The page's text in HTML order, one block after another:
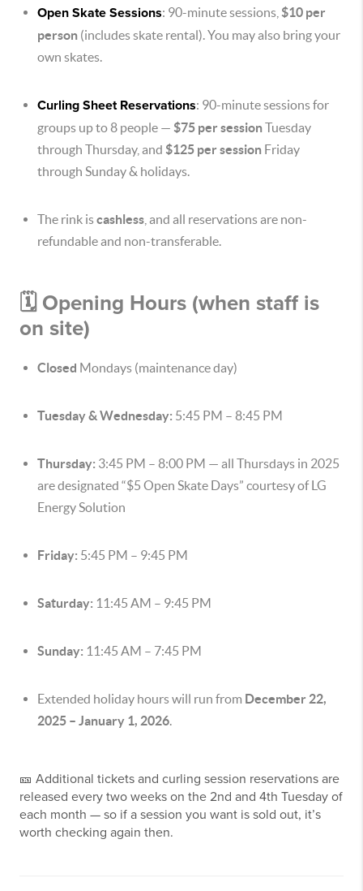
Open Skate Sessions: 90-minute sessions, $10 per
person (includes skate rental). You may also bring your
own skates.
Curling Sheet Reservations: 90-minute sessions for
groups up to 8 people — $75 per sessionTuesday
through Thursday, and $125 per session Friday
through Sunday & holidays.
The rink iscashless , and all reservations are non-
refundable and non-transferable.
🗓 Opening Hours (when staff is
on site)
Closed Mondays (maintenance day)
Tuesday & Wednesday: 5:45 PM – 8:45 PM
Thursday: 3:45 PM – 8:00 PM — all Thursdays in 2025
are designated “$5 Open Skate Days” courtesy of LG
Energy Solution
Friday: 5:45 PM – 9:45 PM
Saturday: 11:45 AM – 9:45 PM
Sunday: 11:45 AM – 7:45 PM
Extended holiday hours will run from December 22,
2025 – January 1, 2026.
🎫 Additional tickets and curling session reservations are
released every two weeks on the 2nd and 4th Tuesday of
each month — so if a session you want is sold out, it’s
worth checking again then.